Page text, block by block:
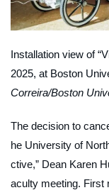
Installation view of
2025, at Boston
Correira/Boston
The decision to
he University of
ctive,” Dean Karen
aculty meeting. First